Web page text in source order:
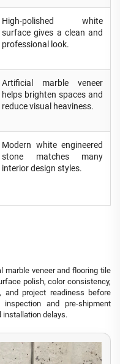
High-polished white
surface gives a clean and
professional look.
Artificial marble veneer
helps brighten spaces and
reduce visual heaviness.
Modern white engineered
stone matches many
interior design styles.
veneer and flooring tile
polish, color consistency,
and project readiness before
and pre-shipment
installation delays.